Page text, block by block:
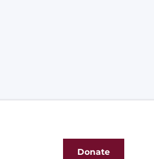
Donate